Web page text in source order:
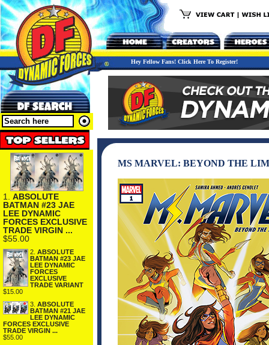
Hey Fellow Fans! Click Here To Register!
1. ABSOLUTE
BATMAN #23 JAE
LEE DYNAMIC
FORCES EXCLUSIVE
TRADE VIRGIN ...
$55.00
2. ABSOLUTE
BATMAN #23 JAE
LEE DYNAMIC
FORCES
EXCLUSIVE
TRADE VARIANT
$15.00
3. ABSOLUTE
BATMAN #21 JAE
LEE DYNAMIC
FORCES EXCLUSIVE
TRADE VIRGIN ...
$55.00
MS MARVEL: BEYOND THE